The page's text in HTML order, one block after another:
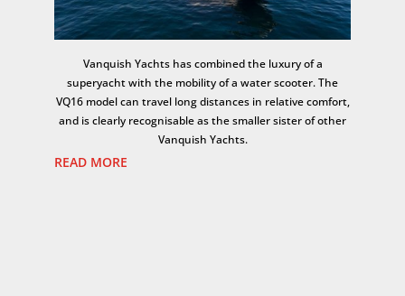
Vanquish Yachts has combined the luxury of a
superyacht with the mobility of a water scooter. The
VQ16 model can travel long distances in relative comfort,
and is clearly recognisable as the smaller sister of other
Vanquish Yachts.
READ MORE